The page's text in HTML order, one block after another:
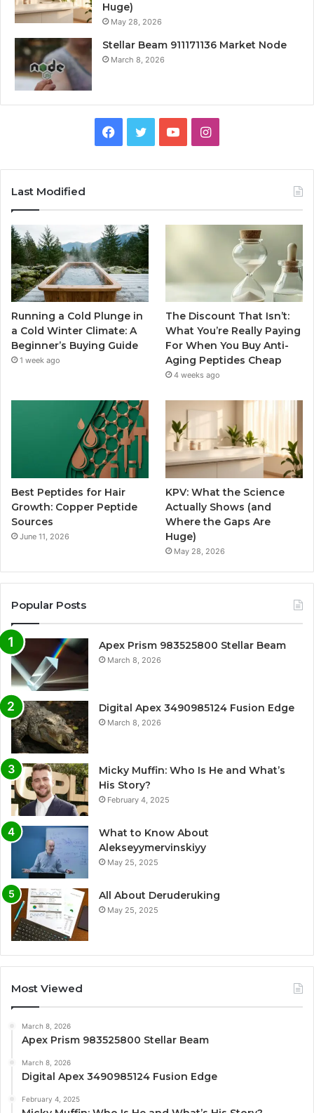
Huge)
May 28, 2026
Stellar Beam 911171136 Market Node
March 8, 2026
Facebook
TwitterYouTubeInstagram
Last Modified
Running a Cold Plunge in
a Cold Winter Climate: A
Beginner’s Buying Guide
1 week ago
The Discount That Isn’t:
What You’re Really Paying
For When You Buy Anti-
Aging Peptides Cheap
4 weeks ago
Best Peptides for Hair
Growth: Copper Peptide
Sources
June 11, 2026
KPV: What the Science
Actually Shows (and
Where the Gaps Are
Huge)
May 28, 2026
Popular Posts
Apex Prism 983525800 Stellar Beam
March 8, 2026
Digital Apex 3490985124 Fusion Edge
March 8, 2026
Micky Muffin: Who Is He and What’s
His Story?
February 4, 2025
What to Know About
Alekseyymervinskiyy
May 25, 2025
All About Deruderuking
May 25, 2025
Most Viewed
March 8, 2026
Apex Prism 983525800 Stellar Beam
March 8, 2026
Digital Apex 3490985124 Fusion Edge
February 4, 2025